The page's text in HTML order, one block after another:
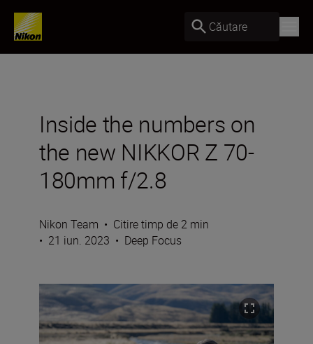
Căutare
Inside the numbers on
the new NIKKOR Z 70-
180mm f/2.8
Nikon Team • Citire timp de 2 min
• 21 iun. 2023 • Deep Focus